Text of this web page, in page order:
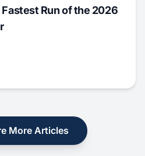
Run of the 2026
More Articles